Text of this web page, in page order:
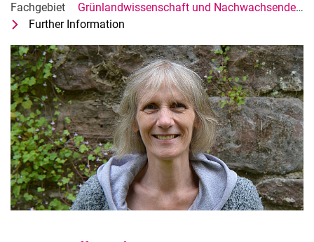
Fachgebiet
Grünlandwissenschaft und Nachwachsende Rohstoffe
Further Information